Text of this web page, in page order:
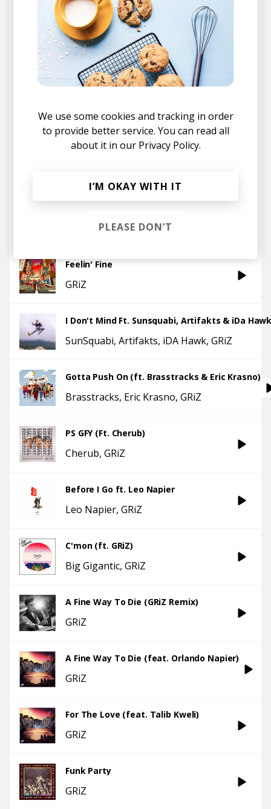
I Don't Mind (Jenaux Remix)
SunSquabi Artifakts iDA Hawk
GRiZ Jenaux
Muzzy Bearr GRiZ
Good Times Roll (KNNO VIP)
Big Gigantic GRiZ
Feelin' Fine
GRiZ
I Don't Mind Ft. Sunsquabi, Artifakts & iDa
SunSquabi Artifakts iDA Hawk GRiZ
Gotta Push On (ft. Brasstracks & Eric Krasno)
Brasstracks Eric Krasno GRiZ
PS GFY (Ft. Cherub)
Cherub GRiZ
Before I Go ft. Leo Napier
Leo Napier GRiZ
C'mon (ft. GRiZ)
Big Gigantic GRiZ
A Fine Way To Die (GRiZ Remix)
GRiZ
A Fine Way To Die (feat. Orlando Napier)
GRiZ
For The Love (feat. Talib Kweli)
GRiZ
Funk Party
GRiZ
We use some cookies and tracking in order
to provide better service. You can read all
about it in our Privacy Policy.
I’M OKAY WITH IT
PLEASE DON’T